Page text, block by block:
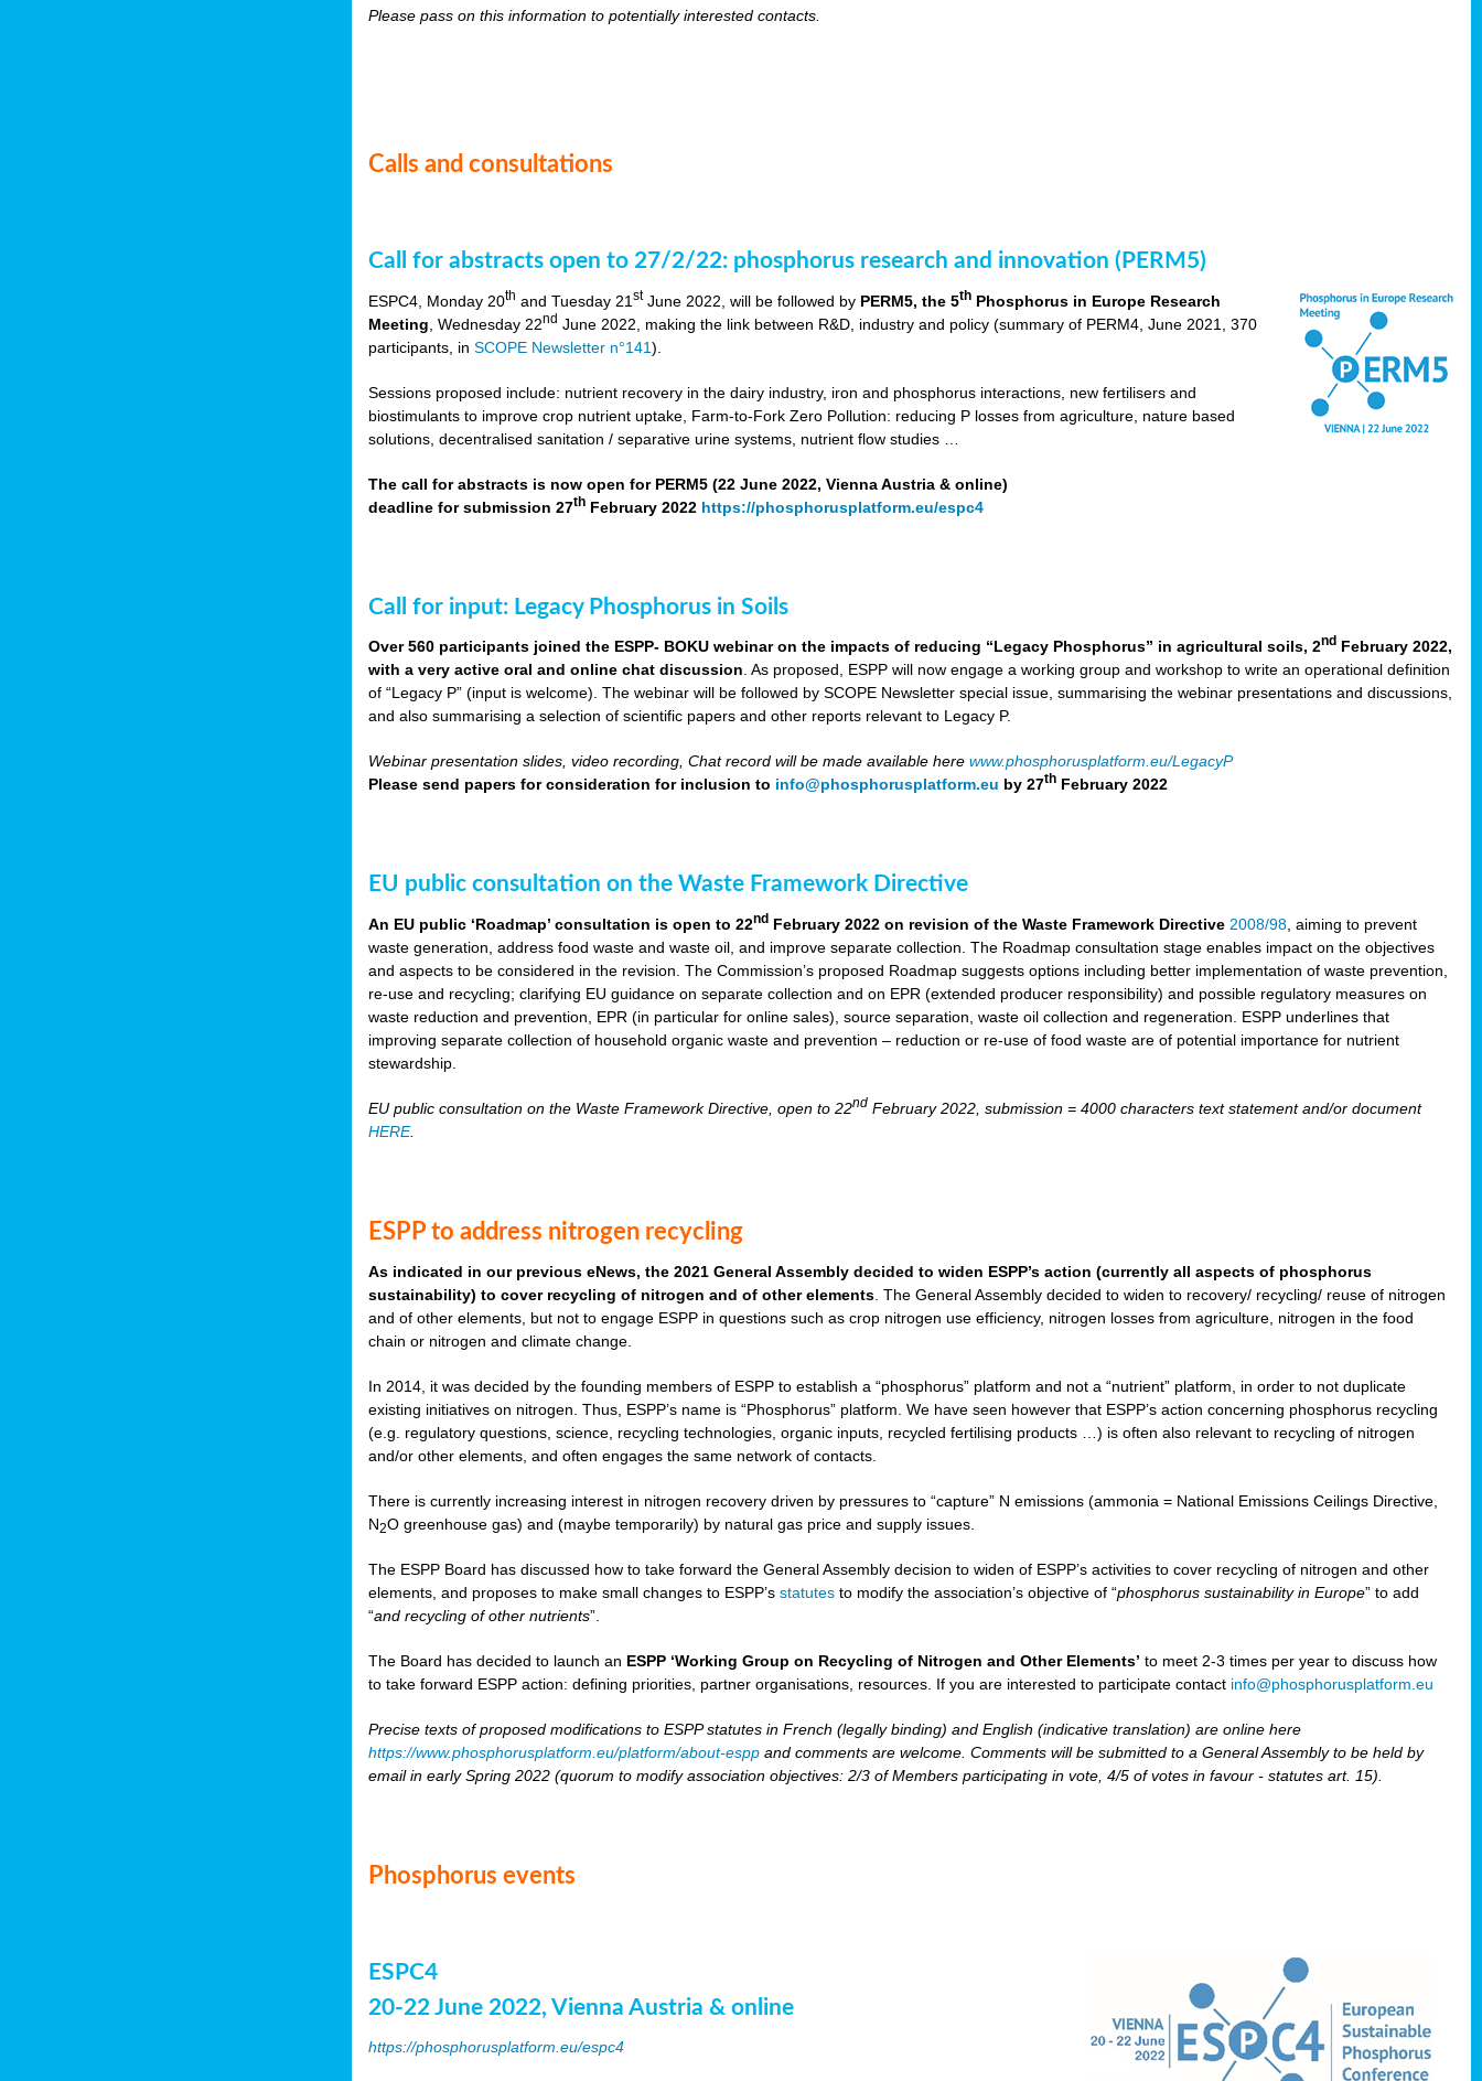
Please pass on this information to potentially interested contacts.
Calls and consultations
Call for abstracts open to 27/2/22: phosphorus research and innovation (PERM5)
ESPC4, Monday 20th and Tuesday 21stJune 2022, will be followed by PERM5, the 5th Phosphorus in Europe Research
Meeting , Wednesday 22nd June 2022, making the link between R&D, industry and policy (summary of PERM4, June 2021, 370
participants, inSCOPE Newsletter n°141).
Sessions proposed include: nutrient recovery in the dairy industry, iron and phosphorus interactions, new fertilisers and
biostimulants to improve crop nutrient uptake, Farm-to-Fork Zero Pollution: reducing P losses from agriculture, nature based
solutions, decentralised sanitation / separative urine systems, nutrient flow studies …
The call for abstracts is now open for PERM5 (22 June 2022, Vienna Austria & online)
deadline for submission 27th February 2022 https://phosphorusplatform.eu/espc4
Call for input: Legacy Phosphorus in Soils
Over 560 participants joined the ESPP- BOKU webinar on the impacts of reducing “Legacy Phosphorus” in agricultural soils, 2nd February 2022,
with a very active oral and online chat discussion. As proposed, ESPP will now engage a working group and workshop to write an operational definition
of “Legacy P” (input is welcome). The webinar will be followed by SCOPE Newsletter special issue, summarising the webinar presentations and discussions,
and also summarising a selection of scientific papers and other reports relevant to Legacy P.
Webinar presentation slides, video recording, Chat record will be made available herewww.phosphorusplatform.eu/LegacyP
Please send papers for consideration for inclusion to info@phosphorusplatform.eu by 27th February 2022
EU public consultation on the Waste Framework Directive
An EU public ‘Roadmap’ consultation is open to 22nd February 2022 on revision of the Waste Framework Directive 2008/98 , aiming to prevent
waste generation, address food waste and waste oil, and improve separate collection. The Roadmap consultation stage enables impact on the objectives
and aspects to be considered in the revision. The Commission’s proposed Roadmap suggests options including better implementation of waste prevention,
re-use and recycling; clarifying EU guidance on separate collection and on EPR (extended producer responsibility) and possible regulatory measures on
waste reduction and prevention, EPR (in particular for online sales), source separation, waste oil collection and regeneration. ESPP underlines that
improving separate collection of household organic waste and prevention – reduction or re-use of food waste are of potential importance for nutrient
stewardship.
EU public consultation on the Waste Framework Directive, open to 22nd February 2022, submission = 4000 characters text statement and/or document
HERE.
ESPP to address nitrogen recycling
As indicated in our previous eNews, the 2021 General Assembly decided to widen ESPP’s action (currently all aspects of phosphorus
sustainability) to cover recycling of nitrogen and of other elements . The General Assembly decided to widen to recovery/ recycling/ reuse of nitrogen
and of other elements, but not to engage ESPP in questions such as crop nitrogen use efficiency, nitrogen losses from agriculture, nitrogen in the food
chain or nitrogen and climate change.
In 2014, it was decided by the founding members of ESPP to establish a “phosphorus” platform and not a “nutrient” platform, in order to not duplicate
existing initiatives on nitrogen. Thus, ESPP’s name is “Phosphorus” platform. We have seen however that ESPP’s action concerning phosphorus recycling
(e.g. regulatory questions, science, recycling technologies, organic inputs, recycled fertilising products …) is often also relevant to recycling of nitrogen
and/or other elements, and often engages the same network of contacts.
There is currently increasing interest in nitrogen recovery driven by pressures to “capture” N emissions (ammonia = National Emissions Ceilings Directive,
N2O greenhouse gas) and (maybe temporarily) by natural gas price and supply issues.
The ESPP Board has discussed how to take forward the General Assembly decision to widen of ESPP’s activities to cover recycling of nitrogen and other
elements, and proposes to make small changes to ESPP’sstatutes to modify the association’s objective of “phosphorus sustainability in Europe” to add
“and recycling of other nutrients”.
The Board has decided to launch an ESPP ‘Working Group on Recycling of Nitrogen and Other Elements’ to meet 2-3 times per year to discuss how
to take forward ESPP action: defining priorities, partner organisations, resources. If you are interested to participate contact info@phosphorusplatform.eu
Precise texts of proposed modifications to ESPP statutes in French (legally binding) and English (indicative translation) are online here
https://www.phosphorusplatform.eu/platform/about-espp and comments are welcome. Comments will be submitted to a General Assembly to be held by
email in early Spring 2022 (quorum to modify association objectives: 2/3 of Members participating in vote, 4/5 of votes in favour - statutes art. 15).
Phosphorus events
ESPC4
20-22 June 2022, Vienna Austria & online
https://phosphorusplatform.eu/espc4